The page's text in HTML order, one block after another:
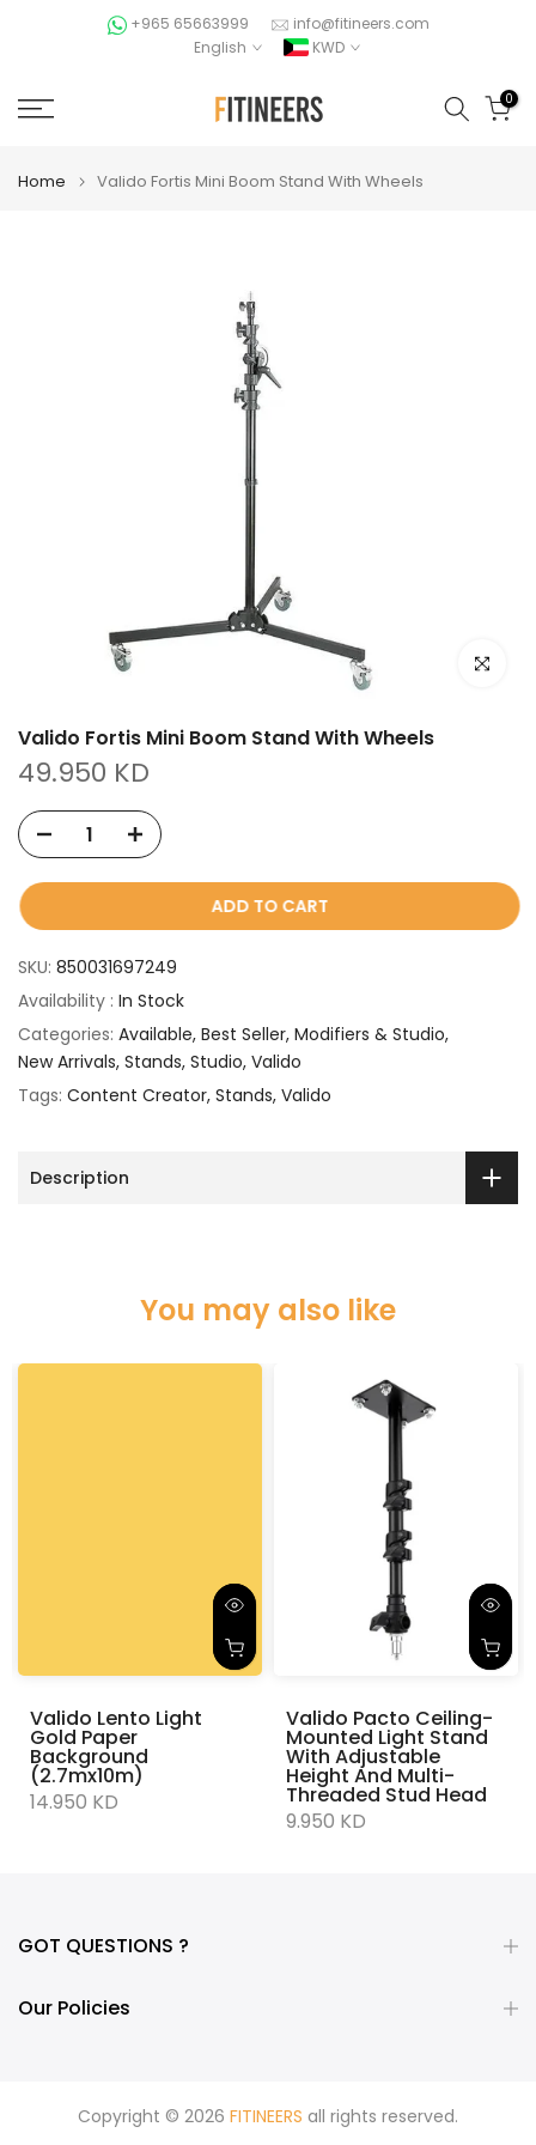
+965 65663999
info@fitineers.com
English
KWD
0
Home Valido Fortis Mini Boom Stand With Wheels
Click to
Valido Fortis Mini Boom Stand With Wheels
49.950 KD
ADD TO CART
SKU: 850031697249
Availability : In Stock
Categories: Available Best Seller Modifiers & Studio
New Arrivals Stands Studio Valido
Tags: Content Creator Stands Valido
Description
You may also like
Valido Lento Light
Gold Paper
Background
(2.7mx10m)
14.950 KD
Valido Pacto Ceiling-
Mounted Light Stand
With Adjustable
Height And Multi-
Threaded Stud Head
9.950 KD
GOT QUESTIONS ?
Our Policies
Copyright © 2026 FITINEERS all rights reserved.